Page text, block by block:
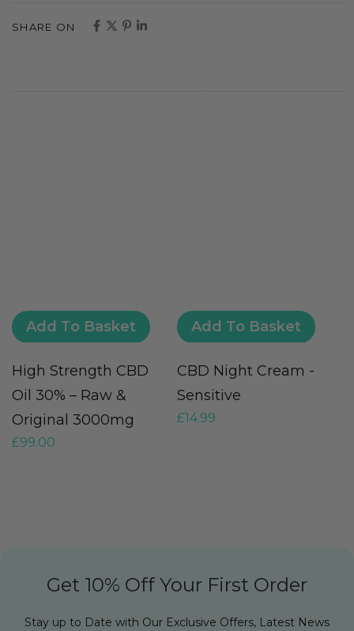
SHARE ON
Add To Basket
High Strength CBD
Oil 30% – Raw &
Original 3000mg
£99.00
Add To Basket
CBD Night Cream -
Sensitive
£14.99
Get 10% Off Your First Order
Stay up to Date with Our Exclusive Offers, Latest News